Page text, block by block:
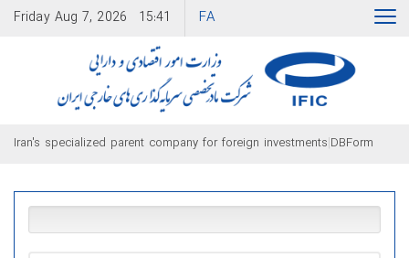
Friday Aug 7, 2026 15:41 FA
Iran's specialized parent company for foreign investments DBForm